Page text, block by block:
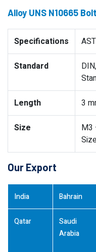
Alloy UNS N10665
Specifications
Standard
Length 3
Size
M3
Our Export
India Bahrain
Qatar
Saudi
Arabia